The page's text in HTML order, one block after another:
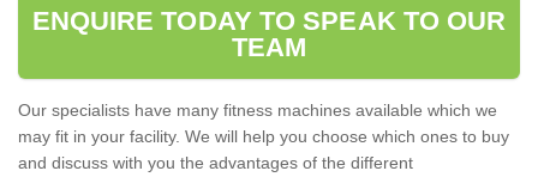
ENQUIRE TODAY TO SPEAK TO OUR
TEAM
Our specialists have many fitness machines available which we
may fit in your facility. We will help you choose which ones to buy
and discuss with you the advantages of the different